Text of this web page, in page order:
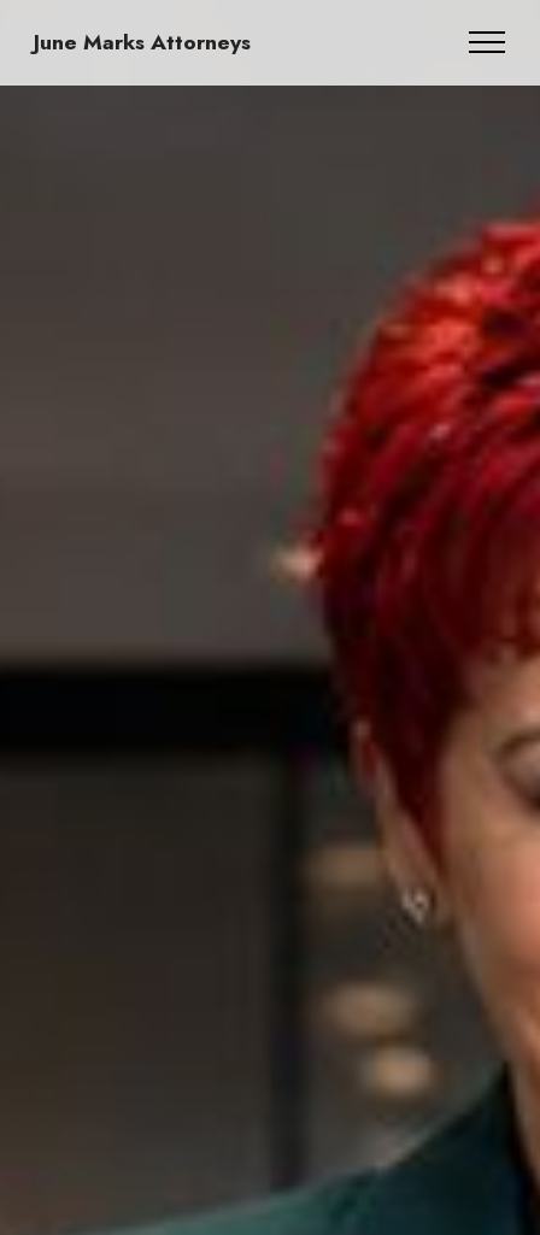
June Marks Attorneys